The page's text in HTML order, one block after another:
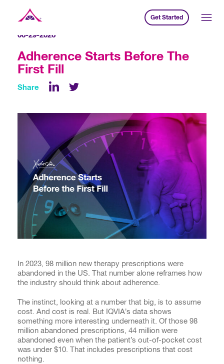
Xavier Creative House
Get Started
06-29-2026
Adherence Starts Before The
First Fill
Share
In 2023, 98 million new therapy prescriptions were
abandoned in the US. That number alone reframes how
the industry should think about adherence.
The instinct, looking at a number that big, is to assume
cost. And cost is real. But IQVIA’s data shows
something more interesting underneath it. Of those 98
million abandoned prescriptions, 44 million were
abandoned even when the patient’s out-of-pocket cost
was under $10. That includes prescriptions that cost
nothing.